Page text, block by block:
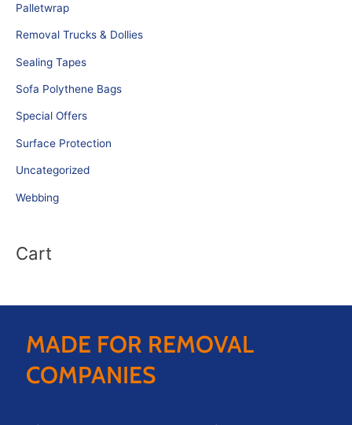
Palletwrap
Removal Trucks & Dollies
Sealing Tapes
Sofa Polythene Bags
Special Offers
Surface Protection
Uncategorized
Webbing
Cart
MADE FOR REMOVAL
COMPANIES